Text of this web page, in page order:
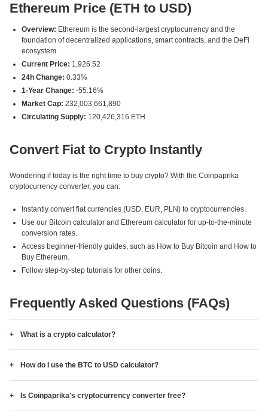
Ethereum Price (ETH to USD)
Overview: Ethereum is the second-largest cryptocurrency and the
foundation of decentralized applications, smart contracts, and the DeFi
ecosystem.
Current Price: 1,926.52
24h Change: 0.33%
1-Year Change: -55.16%
Market Cap: 232,003,661,890
Circulating Supply: 120,426,316 ETH
Convert Fiat to Crypto Instantly
Wondering if today is the right time to buy crypto? With the Coinpaprika
cryptocurrency converter, you can:
Instantly convert fiat currencies (USD, EUR, PLN) to cryptocurrencies.
Use our Bitcoin calculator and Ethereum calculator for up-to-the-minute
conversion rates.
Access beginner-friendly guides, such as How to Buy Bitcoin and How to
Buy Ethereum.
Follow step-by-step tutorials for other coins.
Frequently Asked Questions (FAQs)
What is a crypto calculator?
How do I use the BTC to USD calculator?
Is Coinpaprika's cryptocurrency converter free?